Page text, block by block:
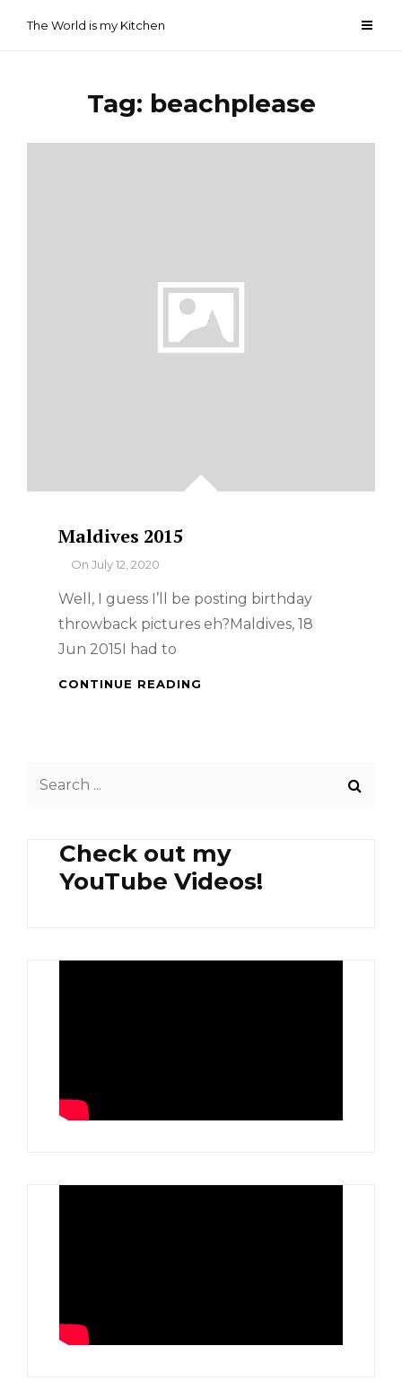
The World is my Kitchen
Tag: beachplease
Maldives 2015
ByOn July 12, 2020
Well, I guess I’ll be posting birthday
throwback pictures eh?Maldives, 18
Jun 2015I had to
CONTINUE READING
Check out my
YouTube Videos!